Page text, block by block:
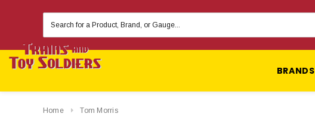
Keyword:
BRANDS
Home Tom Morris